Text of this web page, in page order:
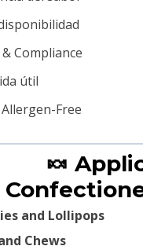
Compliance
útil
Free
🍬
and Lollipops
Chews